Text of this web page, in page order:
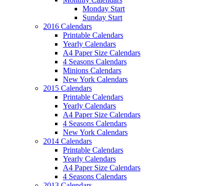
Monday Start
Sunday Start
2016 Calendars
Printable Calendars
Yearly Calendars
A4 Paper Size Calendars
4 Seasons Calendars
Minions Calendars
New York Calendars
2015 Calendars
Printable Calendars
Yearly Calendars
A4 Paper Size Calendars
4 Seasons Calendars
New York Calendars
2014 Calendars
Printable Calendars
Yearly Calendars
A4 Paper Size Calendars
4 Seasons Calendars